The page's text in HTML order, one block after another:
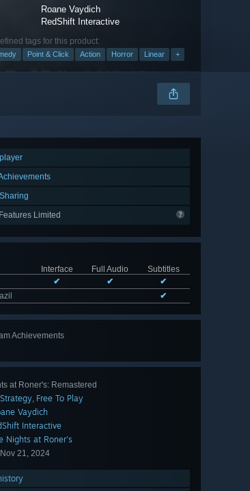
Roane Vaydich
RedShift Interactive
tags for this product:
Point & Click Action Horror Linear +
Limited
Interface
Full Audio
Subtitles
✔ ✔
✔
✔
Achievements
at Roner's: Remastered
Strategy, Free To Play
Vaydich
Interactive
Nights at Roner's
Nov 21, 2024